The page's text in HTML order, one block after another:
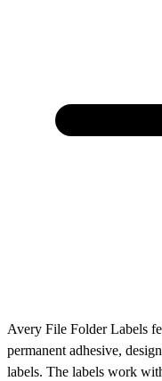
Avery File Folder Labels
permanent adhesive,
labels. The labels work